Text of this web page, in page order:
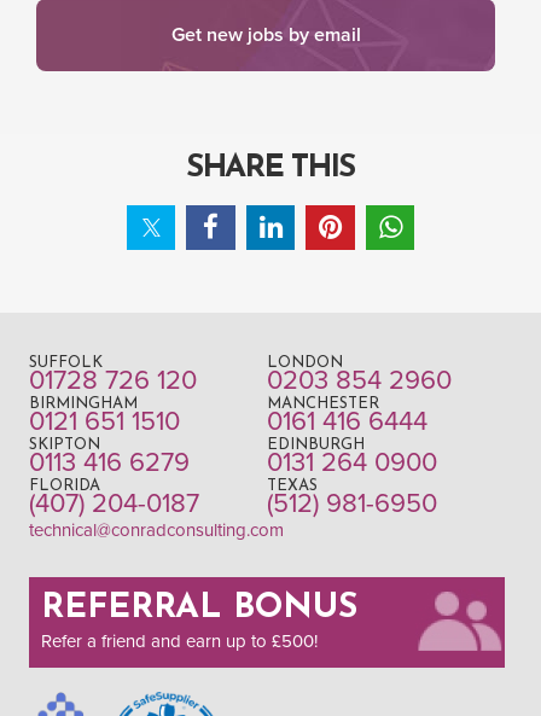
Get new jobs by email
SHARE THIS
SUFFOLK
01728 726 120
LONDON
0203 854 2960
BIRMINGHAM
0121 651 1510
MANCHESTER
0161 416 6444
SKIPTON
0113 416 6279
EDINBURGH
0131 264 0900
FLORIDA
(407) 204-0187
TEXAS
(512) 981-6950
technical@conradconsulting.com
REFERRAL BONUS
Refer a friend and earn up to £500!